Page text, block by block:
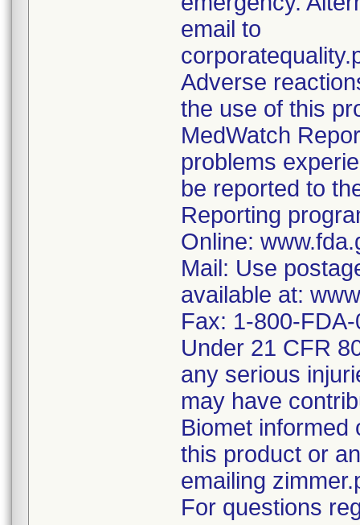
email to
Adverse
the use of this
MedWatch
problems
be reported to
Reporting
Online:
Mail: Use
available at:
Fax: 1-800-
Under 21 CFR
any serious
may have
Biomet informed
this product or
emailing
For questions